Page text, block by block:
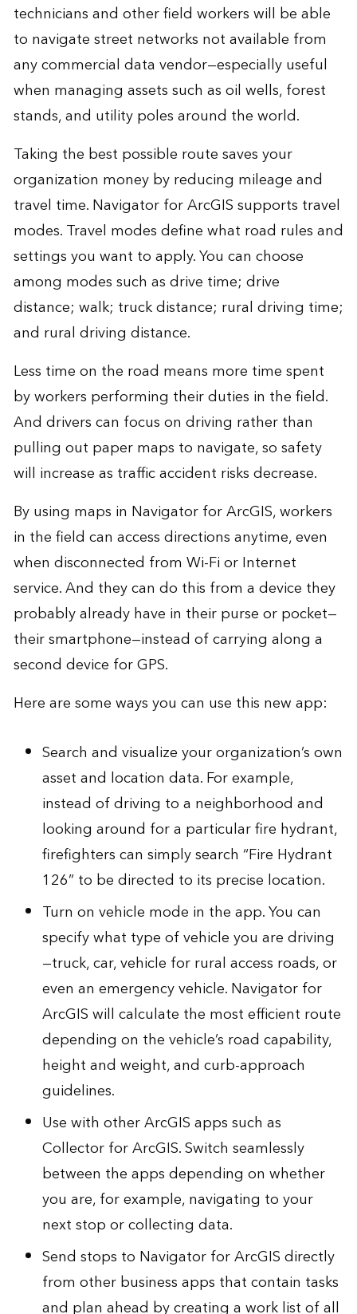
technicians and other field workers will be able
to navigate street networks not available from
any commercial data vendor—especially useful
when managing assets such as oil wells, forest
stands, and utility poles around the world.
Taking the best possible route saves your
organization money by reducing mileage and
travel time. Navigator for ArcGIS supports travel
modes. Travel modes define what road rules and
settings you want to apply. You can choose
among modes such as drive time; drive
distance; walk; truck distance; rural driving time;
and rural driving distance.
Less time on the road means more time spent
by workers performing their duties in the field.
And drivers can focus on driving rather than
pulling out paper maps to navigate, so safety
will increase as traffic accident risks decrease.
By using maps in Navigator for ArcGIS, workers
in the field can access directions anytime, even
when disconnected from Wi-Fi or Internet
service. And they can do this from a device they
probably already have in their purse or pocket—
their smartphone—instead of carrying along a
second device for GPS.
Here are some ways you can use this new app:
Search and visualize your organization’s own
asset and location data. For example,
instead of driving to a neighborhood and
looking around for a particular fire hydrant,
firefighters can simply search “Fire Hydrant
126” to be directed to its precise location.
Turn on vehicle mode in the app. You can
specify what type of vehicle you are driving
—truck, car, vehicle for rural access roads, or
even an emergency vehicle. Navigator for
ArcGIS will calculate the most efficient route
depending on the vehicle’s road capability,
height and weight, and curb-approach
guidelines.
Use with other ArcGIS apps such as
Collector for ArcGIS. Switch seamlessly
between the apps depending on whether
you are, for example, navigating to your
next stop or collecting data.
Send stops to Navigator for ArcGIS directly
from other business apps that contain tasks
and plan ahead by creating a work list of all